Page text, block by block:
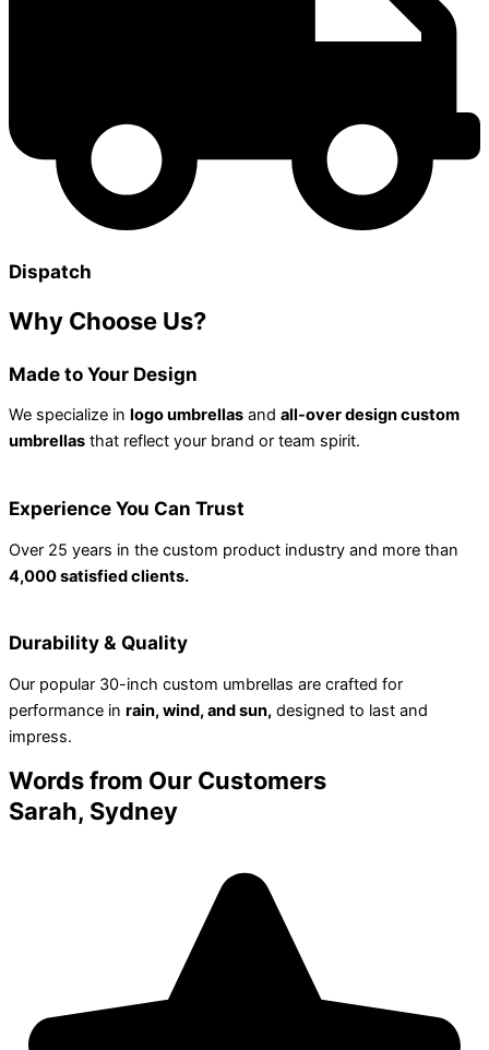
Dispatch
Why Choose Us?
Made to Your Design
We specialize in logo umbrellas and all-over design custom
umbrellas that reflect your brand or team spirit.
Experience You Can Trust
Over 25 years in the custom product industry and more than
4,000 satisfied clients.
Durability & Quality
Our popular 30-inch custom umbrellas are crafted for
performance in rain, wind, and sun, designed to last and
impress.
Words from Our Customers
Sarah, Sydney